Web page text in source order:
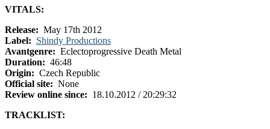
VITALS:
Release: May 17th 2012
Label: Shindy Productions
Avantgenre: Eclectoprogressive Death Metal
Duration: 46:48
Origin: Czech Republic
Official site: None
Review online since: 18.10.2012 / 20:29:32
TRACKLIST: